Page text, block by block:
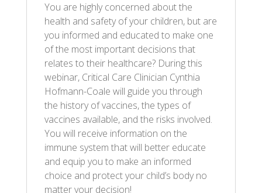
You are highly concerned about the
health and safety of your children, but are
you informed and educated to make one
of the most important decisions that
relates to their healthcare? During this
webinar, Critical Care Clinician Cynthia
Hofmann-Coale will guide you through
the history of vaccines, the types of
vaccines available, and the risks involved.
You will receive information on the
immune system that will better educate
and equip you to make an informed
choice and protect your child’s body no
matter your decision!